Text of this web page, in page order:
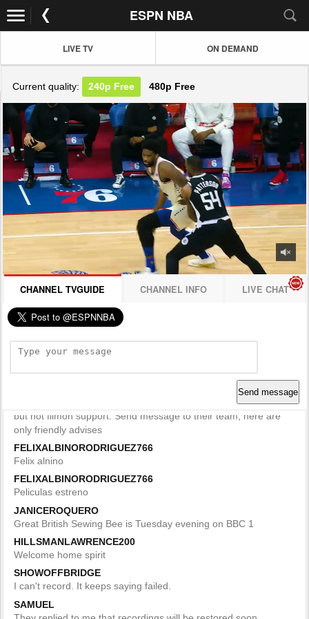
ESPN NBA
LIVE TV ON DEMAND
Current quality: 240p Free 480p Free
JOIN NOW! CLICK HERE
CHANNEL TVGUIDE CHANNEL INFO LIVE CHAT